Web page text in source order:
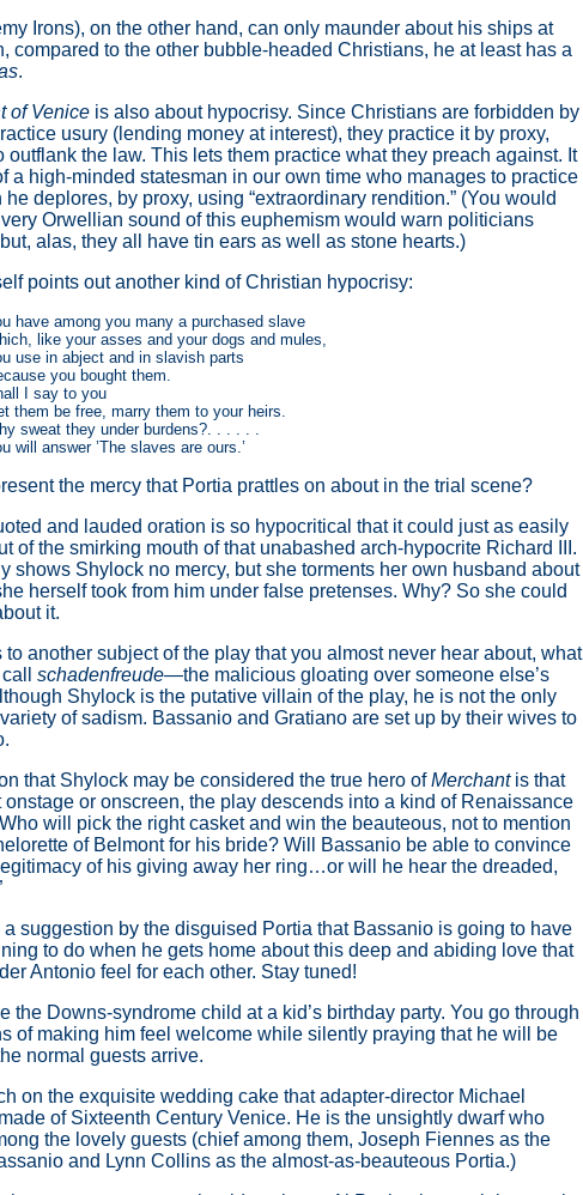
Irons), on the other hand, can only maunder about his ships at
compared to the other bubble-headed Christians, he at least has a
.
of Veniceis also about hypocrisy. Since Christians are forbidden by
usury (lending money at interest), they practice it by proxy,
outflank the law. This lets them practice what they preach against. It
a high-minded statesman in our own time who manages to practice
he deplores, by proxy, using “extraordinary rendition.” (You would
Orwellian sound of this euphemism would warn politicians
alas, they all have tin ears as well as stone hearts.)
points out another kind of Christian hypocrisy:
have among you many a purchased slave
like your asses and your dogs and mules,
use in abject and in slavish parts
you bought them.
I say to you
them be free, marry them to your heirs.
sweat they under burdens?. . . . . .
will answer ’The slaves are ours.’
the mercy that Portia prattles on about in the trial scene?
and lauded oration is so hypocritical that it could just as easily
of the smirking mouth of that unabashed arch-hypocrite Richard III.
shows Shylock no mercy, but she torments her own husband about
herself took from him under false pretenses. Why? So she could
it.
another subject of the play that you almost never hear about, what
schadenfreude—the malicious gloating over someone else’s
Shylock is the putative villain of the play, he is not the only
of sadism. Bassanio and Gratiano are set up by their wives to
that Shylock may be considered the true hero ofMerchantis that
onstage or onscreen, the play descends into a kind of Renaissance
will pick the right casket and win the beauteous, not to mention
of Belmont for his bride? Will Bassanio be able to convince
of his giving away her ring…or will he hear the dreaded,
a suggestion by the disguised Portia that Bassanio is going to have
to do when he gets home about this deep and abiding love that
Antonio feel for each other. Stay tuned!
the Downs-syndrome child at a kid’s birthday party. You go through
of making him feel welcome while silently praying that he will be
normal guests arrive.
on the exquisite wedding cake that adapter-director Michael
of Sixteenth Century Venice. He is the unsightly dwarf who
the lovely guests (chief among them, Joseph Fiennes as the
and Lynn Collins as the almost-as-beauteous Portia.)